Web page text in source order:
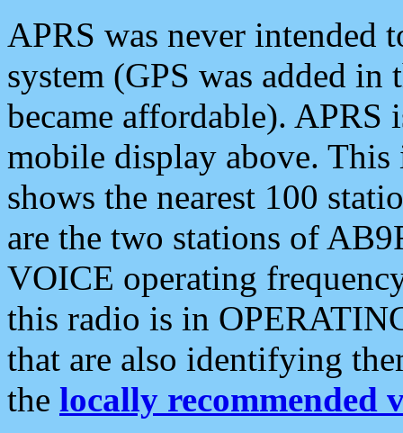
APRS was never intended
system (GPS was added
became affordable). APRS
mobile display above.
shows the nearest 100
are the two stations of
VOICE operating
this radio is in
that are also identifying
the locally recommended